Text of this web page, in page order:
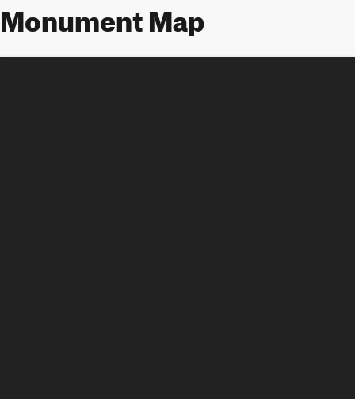
Monument Map